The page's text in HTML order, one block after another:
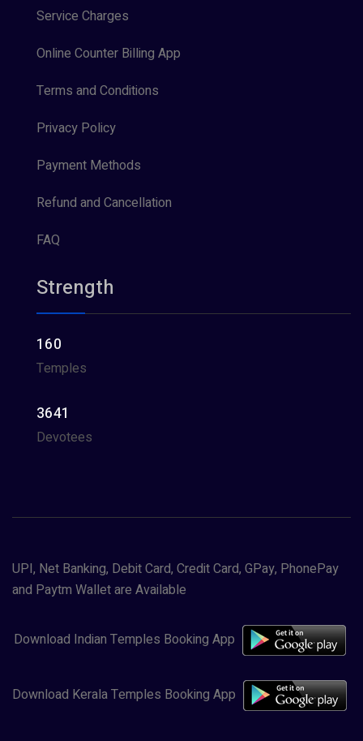
Service Charges
Online Counter Billing App
Terms and Conditions
Privacy Policy
Payment Methods
Refund and Cancellation
FAQ
Strength
160
Temples
3641
Devotees
UPI, Net Banking, Debit Card, Credit Card, GPay, PhonePay
and Paytm Wallet are Available
Download Indian Temples Booking App
Download Kerala Temples Booking App